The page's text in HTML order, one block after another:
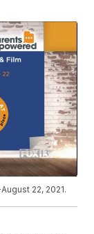
22, 2021.